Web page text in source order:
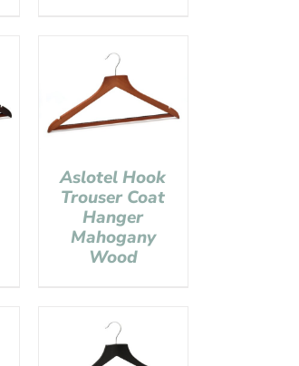
Aslotel Hook
Trouser Coat
Hanger
Mahogany
Wood